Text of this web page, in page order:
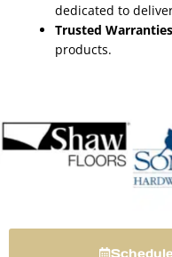
dedicated to
Trusted
products.